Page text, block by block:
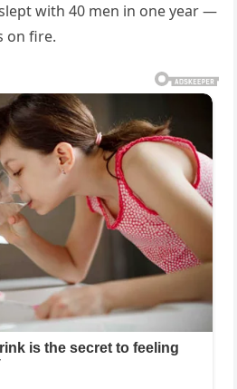
with 40 men in one year —
on fire.